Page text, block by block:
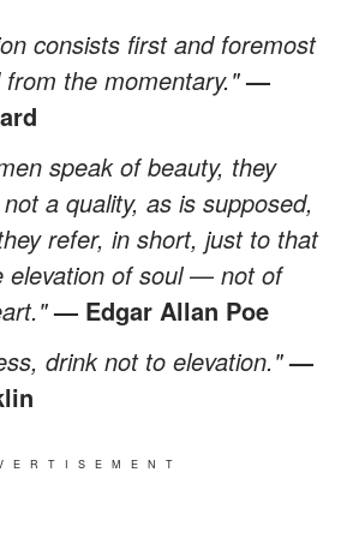
consists first and foremost
from the momentary."—
speak of beauty, they
a quality, as is supposed,
refer, in short, just to that
elevation of soul— not of
— Edgar Allan Poe
drink not to elevation."—